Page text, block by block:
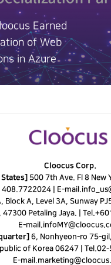
Earned
of Web
in Azure
Cloocus Corp.
500 7th Ave. Fl 8 New
408.7722024 E-mail.
Block A, Level 3A, Sunway
47300 Petaling Jaya. | Tel.
E-mail.
6, Nonhyeon-ro 75-
of Korea 06247 | Tel.02-
E-mail.